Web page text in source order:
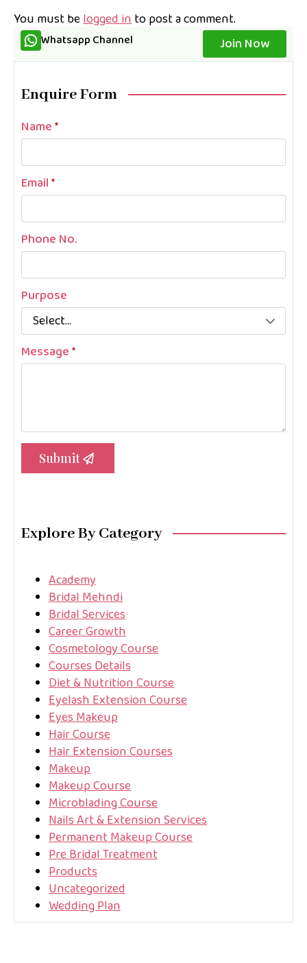
You must belogged into post a comment.
Whatsapp Channel Join Now
Enquire Form
Name*
Email*
Phone No.
Purpose
Message*
Submit
Explore By Category
Academy
Bridal Mehndi
Bridal Services
Career Growth
Cosmetology Course
Courses Details
Diet & Nutrition Course
Eyelash Extension Course
Eyes Makeup
Hair Course
Hair Extension Courses
Makeup
Makeup Course
Microblading Course
Nails Art & Extension Services
Permanent Makeup Course
Pre Bridal Treatment
Products
Uncategorized
Wedding Plan